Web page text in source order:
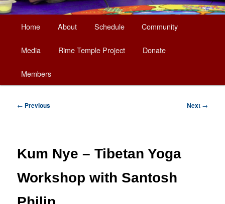
Skip
to
primary
content
Home About Schedule Community
Media Rime Temple Project Donate
Members
Post
← Previous Next →
Kum Nye – Tibetan Yoga
Workshop with Santosh